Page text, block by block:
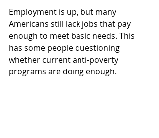
Employment is up, but many
Americans still lack jobs that pay
enough to meet basic needs. This
has some people questioning
whether current anti-poverty
programs are doing enough.